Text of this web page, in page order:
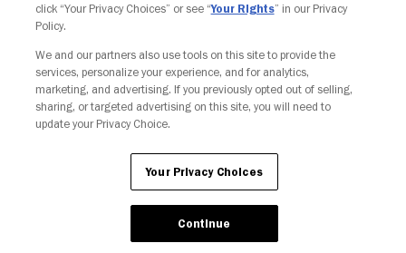
click “Your Privacy Choices” or see “Your Rights” in our Privacy
Policy.
We and our partners also use tools on this site to provide the
services, personalize your experience, and for analytics,
marketing, and advertising. If you previously opted out of selling,
sharing, or targeted advertising on this site, you will need to
update your Privacy Choice.
Your Privacy Choices
Continue